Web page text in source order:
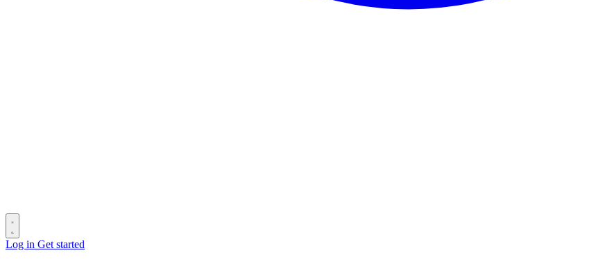
Log in Get started